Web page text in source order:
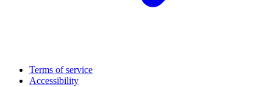
Terms of service
Accessibility